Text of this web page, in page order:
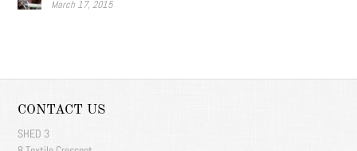
March 17, 2015
CONTACT US
SHED 3